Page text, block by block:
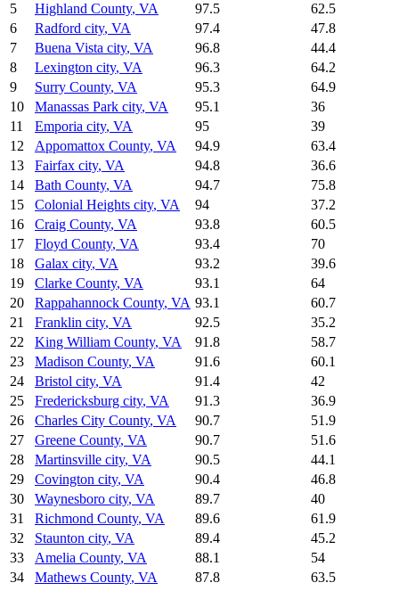
5
Highland County, VA 97.5
62.5
6
Radford city, VA 97.4
47.8
7
Buena Vista city, VA 96.8
44.4
8
Lexington city, VA 96.3
64.2
9
Surry County, VA 95.3
64.9
10
Manassas Park city, VA 95.1
36
11
Emporia city, VA 95
39
12
Appomattox County, VA 94.9
63.4
13
Fairfax city, VA 94.8
36.6
14
Bath County, VA 94.7
75.8
15
Colonial Heights city, VA 94
37.2
16
Craig County, VA 93.8
60.5
17
Floyd County, VA 93.4
70
18
Galax city, VA 93.2
39.6
19
Clarke County, VA 93.1
64
20
Rappahannock County, VA 93.1
60.7
21
Franklin city, VA 92.5
35.2
22
King William County, VA 91.8
58.7
23
Madison County, VA 91.6
60.1
24
Bristol city, VA 91.4
42
25
Fredericksburg city, VA 91.3
36.9
26
Charles City County, VA 90.7
51.9
27
Greene County, VA 90.7
51.6
28
Martinsville city, VA 90.5
44.1
29
Covington city, VA 90.4
46.8
30
Waynesboro city, VA 89.7
40
31
Richmond County, VA 89.6
61.9
32
Staunton city, VA 89.4
45.2
33
Amelia County, VA 88.1
54
34
Mathews County, VA 87.8
63.5